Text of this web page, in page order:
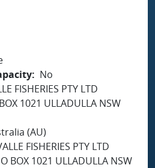
No
FISHERIES PTY LTD
1021 ULLADULLA NSW
(AU)
FISHERIES PTY LTD
BOX 1021 ULLADULLA NSW